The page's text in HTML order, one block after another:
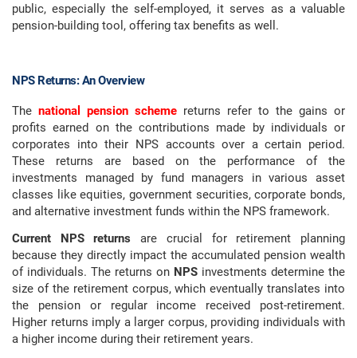
public, especially the self-employed, it serves as a valuable
pension-building tool, offering tax benefits as well.
NPS Returns: An Overview
The national pension scheme returns refer to the gains or
profits earned on the contributions made by individuals or
corporates into their NPS accounts over a certain period.
These returns are based on the performance of the
investments managed by fund managers in various asset
classes like equities, government securities, corporate bonds,
and alternative investment funds within the NPS framework.
Current NPS returns are crucial for retirement planning
because they directly impact the accumulated pension wealth
of individuals. The returns on NPS investments determine the
size of the retirement corpus, which eventually translates into
the pension or regular income received post-retirement.
Higher returns imply a larger corpus, providing individuals with
a higher income during their retirement years.